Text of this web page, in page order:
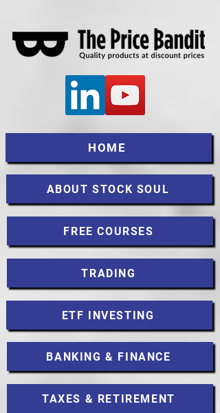
HOME
ABOUT STOCK SOUL
FREE COURSES
TRADING
ETF INVESTING
BANKING & FINANCE
TAXES & RETIREMENT